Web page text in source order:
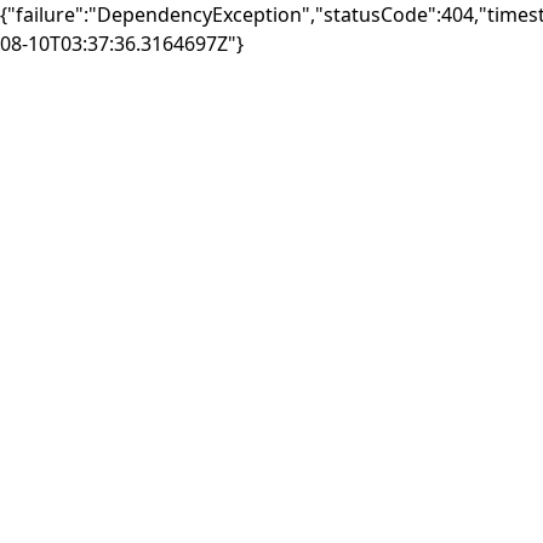
08-10T03:37:36.3164697Z"}